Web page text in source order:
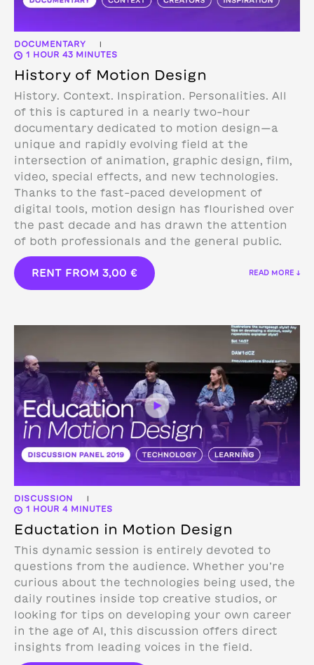
DOCUMENTARY |
1 HOUR 43 MINUTES
History of Motion Design
History. Context. Inspiration. Personalities. All
of this is captured in a nearly two-hour
documentary dedicated to motion design—a
unique and rapidly evolving field at the
intersection of animation, graphic design, film,
video, special effects, and new technologies.
Thanks to the fast-paced development of
digital tools, motion design has flourished over
the past decade and has drawn the attention
of both professionals and the general public.
RENT FROM 3,00 € READ MORE ↓
DISCUSSION |
1 HOUR 4 MINUTES
Eductation in Motion Design
This dynamic session is entirely devoted to
questions from the audience. Whether you’re
curious about the technologies being used, the
daily routines inside top creative studios, or
looking for tips on developing your own career
in the age of AI, this discussion offers direct
insights from leading voices in the field.